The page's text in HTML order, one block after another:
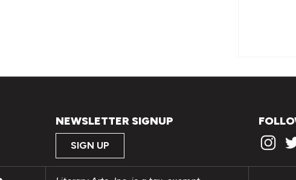
NEWSLETTER SIGNUP
SIGN UP